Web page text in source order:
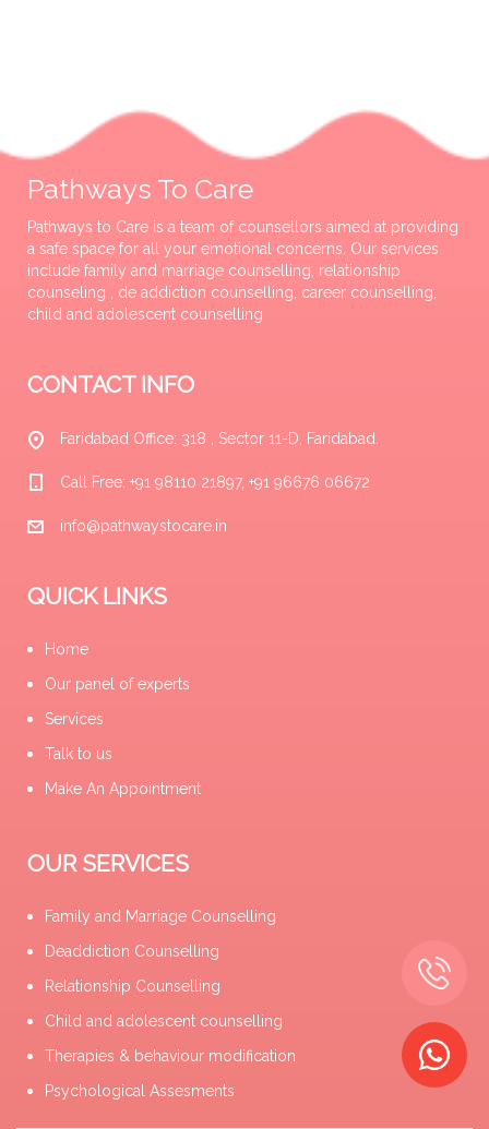
Pathways To Care
Pathways to Care is a team of counsellors aimed at providing
a safe space for all your emotional concerns. Our services
include family and marriage counselling, relationship
counseling , de addiction counselling, career counselling,
child and adolescent counselling
CONTACT INFO
Faridabad Office: 318 , Sector 11-D, Faridabad.
Call Free: +91 98110 21897, +91 96676 06672
info@pathwaystocare.in
QUICK LINKS
Home
Our panel of experts
Services
Talk to us
Make An Appointment
OUR SERVICES
Family and Marriage Counselling
Deaddiction Counselling
Relationship Counselling
Child and adolescent counselling
Therapies & behaviour modification
Psychological Assesments